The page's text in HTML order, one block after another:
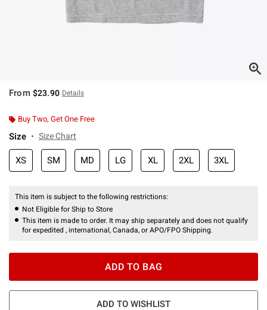
From $23.90 Details
Buy Two, Get One Free
Size Size Chart
XS SM MD LG XL 2XL 3XL
This item is subject to the following restrictions:
Not Eligible for Ship to Store
This item is made to order. It may ship separately and does not qualify
for expedited , international, Canada, or APO/FPO Shipping.
ADD TO BAG
ADD TO WISHLIST